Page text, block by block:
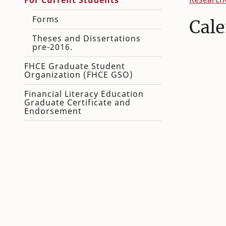
Forms
Theses and Dissertations
pre-2016.
FHCE Graduate Student
Organization (FHCE GSO)
Financial Literacy Education
Graduate Certificate and
Endorsement